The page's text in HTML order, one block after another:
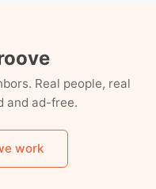
Real people, real
and ad-free.
work